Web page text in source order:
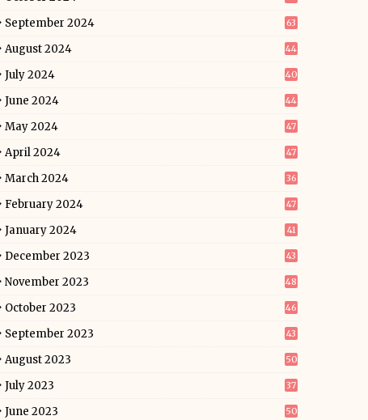
September 2024 63
August 2024 44
July 2024 40
June 2024 44
May 2024 47
April 2024 47
March 2024 36
February 2024 47
January 2024 41
December 2023 43
November 2023 48
October 2023 46
September 2023 43
August 2023 50
July 2023 37
June 2023 50